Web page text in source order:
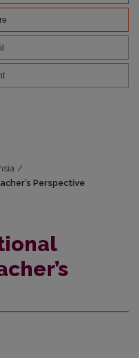
/
Perspective